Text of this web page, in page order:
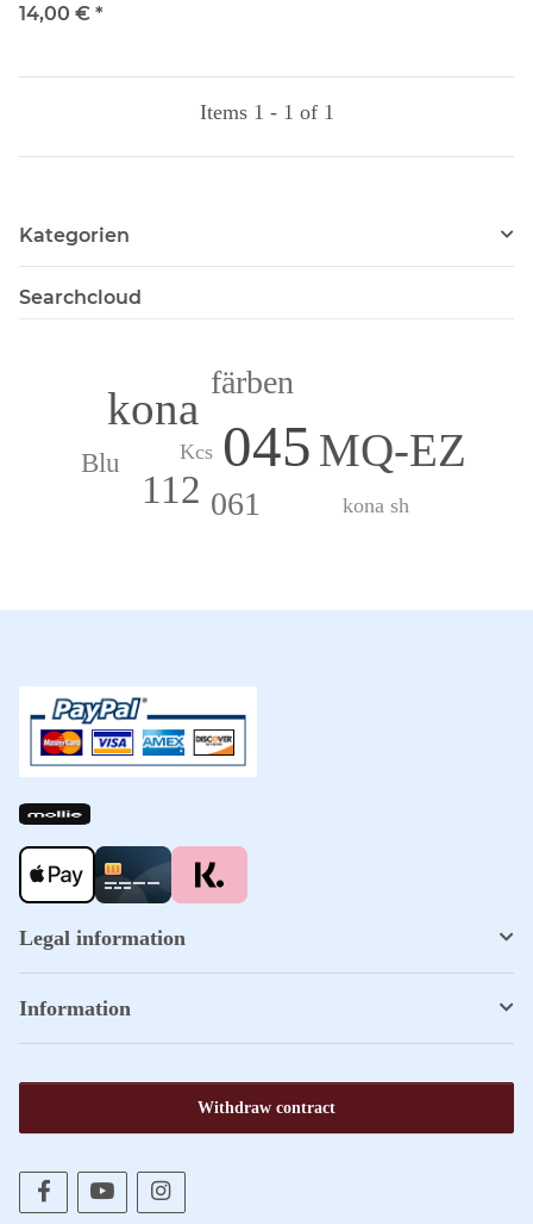
14,00 € *
Items 1 - 1 of 1
Kategorien
Searchcloud
045 MQ-EZ
kona
112 061
färben
Blu Kcs
kona sh
Legal information
Information
Withdraw contract